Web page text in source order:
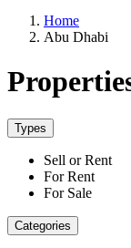
Home
Abu Dhabi
Types
Sell or Rent
For Rent
For Sale
Categories